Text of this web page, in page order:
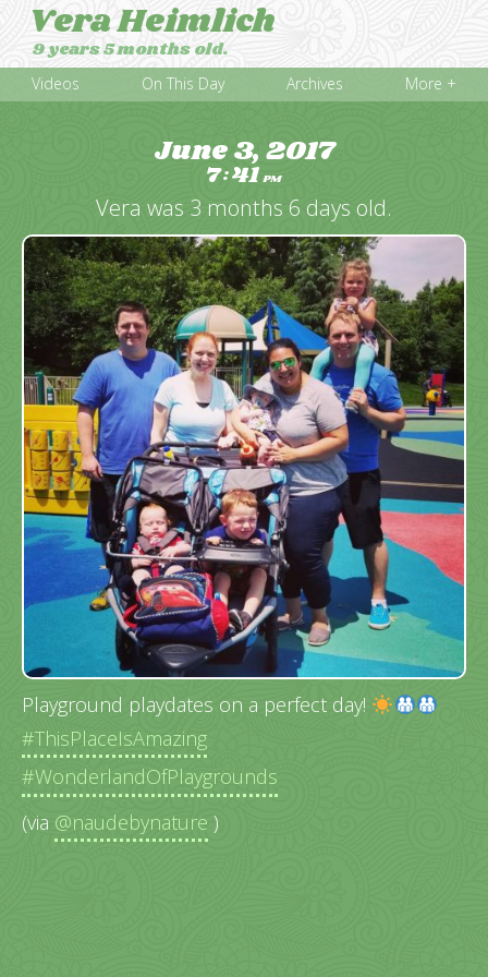
Vera Heimlich
9 years 5 months old.
Videos On This Day Archives More +
June 3, 2017
7:41PM
Vera was 3 months 6 days old.
Playground playdates on a perfect day!
#ThisPlaceIsAmazing
#WonderlandOfPlaygrounds
(via @naudebynature )